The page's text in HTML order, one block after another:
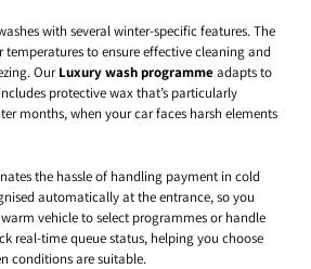
with several winter-specific features. The
to ensure effective cleaning and
OurLuxury wash programmeadapts to
protective wax that’s particularly
months, when your car faces harsh elements
the hassle of handling payment in cold
automatically at the entrance, so you
vehicle to select programmes or handle
real-time queue status, helping you choose
conditions are suitable.